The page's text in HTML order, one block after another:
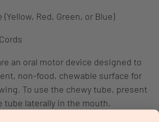
(Yellow, Red, Green, or Blue)
an oral motor device designed to
non-food, chewable surface for
To use the chewy tube, present
tube laterally in the mouth.